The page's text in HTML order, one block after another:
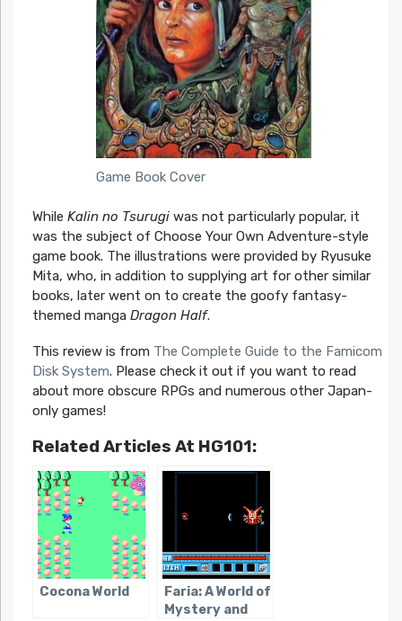
Game Book Cover
While Kalin no Tsurugiwas not particularly popular, it
was the subject of Choose Your Own Adventure-style
game book. The illustrations were provided by Ryusuke
Mita, who, in addition to supplying art for other similar
books, later went on to create the goofy fantasy-
themed manga Dragon Half.
This review is from The Complete Guide to the Famicom
Disk System. Please check it out if you want to read
about more obscure RPGs and numerous other Japan-
only games!
Related Articles At HG101:
Cocona World
Faria: A World of
Mystery and